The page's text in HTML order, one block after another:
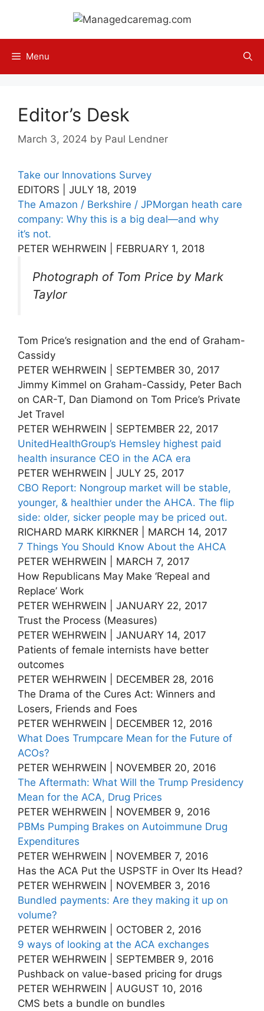
content
Menu
Editor’s Desk
March 3, 2024 by Paul Lendner
Take our Innovations Survey
EDITORS | JULY 18, 2019
The Amazon / Berkshire / JPMorgan heath care
company: Why this is a big deal—and why
it’s not.
PETER WEHRWEIN | FEBRUARY 1, 2018
Photograph of Tom Price by Mark
Taylor
Tom Price’s resignation and the end of Graham-
Cassidy
PETER WEHRWEIN | SEPTEMBER 30, 2017
Jimmy Kimmel on Graham-Cassidy, Peter Bach
on CAR-T, Dan Diamond on Tom Price’s Private
Jet Travel
PETER WEHRWEIN | SEPTEMBER 22, 2017
UnitedHealthGroup’s Hemsley highest paid
health insurance CEO in the ACA era
PETER WEHRWEIN | JULY 25, 2017
CBO Report: Nongroup market will be stable,
younger, & healthier under the AHCA. The flip
side: older, sicker people may be priced out.
RICHARD MARK KIRKNER | MARCH 14, 2017
7 Things You Should Know About the AHCA
PETER WEHRWEIN | MARCH 7, 2017
How Republicans May Make ‘Repeal and
Replace’ Work
PETER WEHRWEIN | JANUARY 22, 2017
Trust the Process (Measures)
PETER WEHRWEIN | JANUARY 14, 2017
Patients of female internists have better
outcomes
PETER WEHRWEIN | DECEMBER 28, 2016
The Drama of the Cures Act: Winners and
Losers, Friends and Foes
PETER WEHRWEIN | DECEMBER 12, 2016
What Does Trumpcare Mean for the Future of
ACOs?
PETER WEHRWEIN | NOVEMBER 20, 2016
The Aftermath: What Will the Trump Presidency
Mean for the ACA, Drug Prices
PETER WEHRWEIN | NOVEMBER 9, 2016
PBMs Pumping Brakes on Autoimmune Drug
Expenditures
PETER WEHRWEIN | NOVEMBER 7, 2016
Has the ACA Put the USPSTF in Over Its Head?
PETER WEHRWEIN | NOVEMBER 3, 2016
Bundled payments: Are they making it up on
volume?
PETER WEHRWEIN | OCTOBER 2, 2016
9 ways of looking at the ACA exchanges
PETER WEHRWEIN | SEPTEMBER 9, 2016
Pushback on value-based pricing for drugs
PETER WEHRWEIN | AUGUST 10, 2016
CMS bets a bundle on bundles